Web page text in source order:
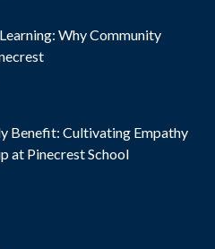
Why Community
Benefit: Cultivating Empathy
at Pinecrest School